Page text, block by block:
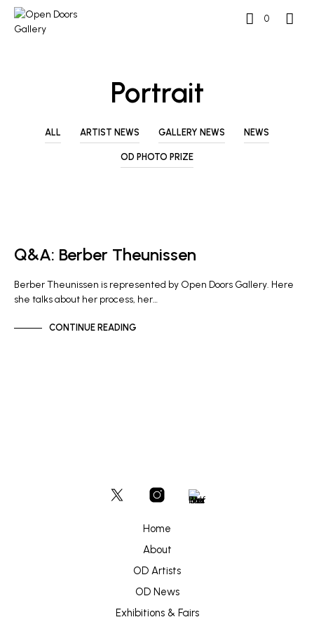
0
Portrait
ALL ARTIST NEWS GALLERY NEWS NEWS
OD PHOTO PRIZE
Q&A: Berber Theunissen
Berber Theunissen is represented by Open Doors Gallery. Here
she talks about her process, her…
CONTINUE READING
Home
About
OD Artists
OD News
Exhibitions & Fairs